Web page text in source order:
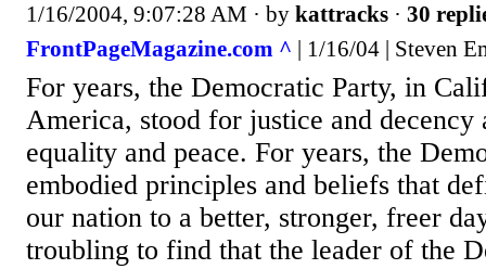
1/16/2004, 9:07:28 AM · by kattracks · 30
FrontPageMagazine.com ^ | 1/16/04 | Steven
For years, the Democratic Party, in
America, stood for justice and decency
equality and peace. For years, the
embodied principles and beliefs that
our nation to a better, stronger, freer
troubling to find that the leader of the